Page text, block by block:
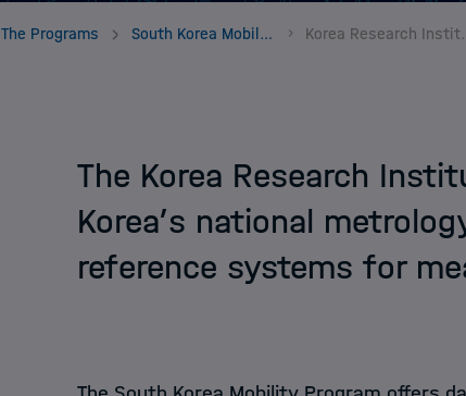
The Programs South Korea Mobility Program Korea
The Korea Research
Korea’s national
reference systems for